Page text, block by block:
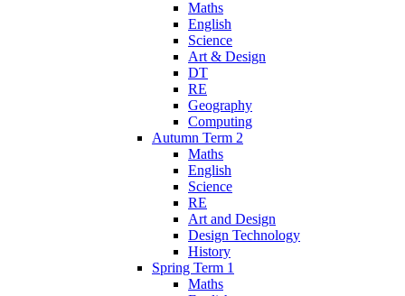
Maths
English
Science
Art & Design
DT
RE
Geography
Computing
Autumn Term 2
Maths
English
Science
RE
Art and Design
Design Technology
History
Spring Term 1
Maths